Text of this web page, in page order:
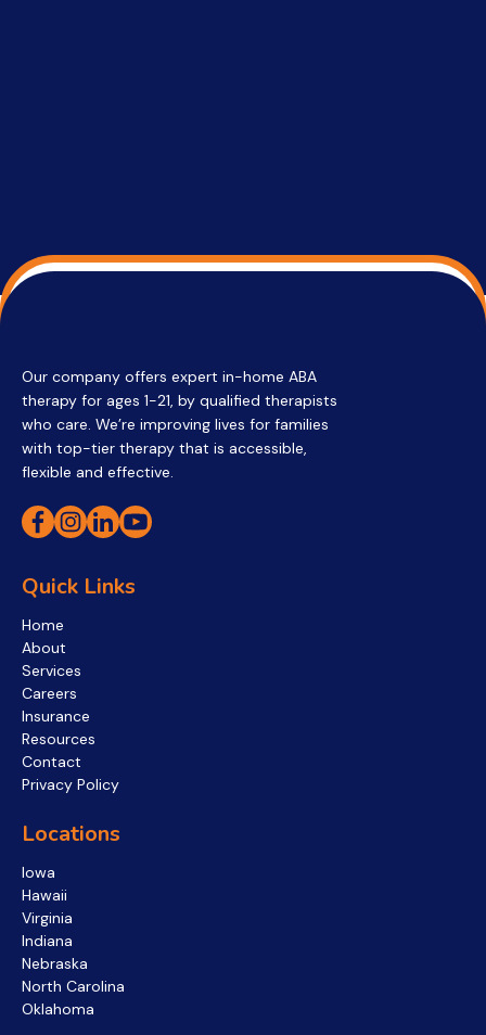
Our company offers expert in-home ABA
therapy for ages 1-21, by qualified therapists
who care. We’re improving lives for families
with top-tier therapy that is accessible,
flexible and effective.
Quick Links
Home
About
Services
Careers
Insurance
Resources
Contact
Privacy Policy
Locations
Iowa
Hawaii
Virginia
Indiana
Nebraska
North Carolina
Oklahoma